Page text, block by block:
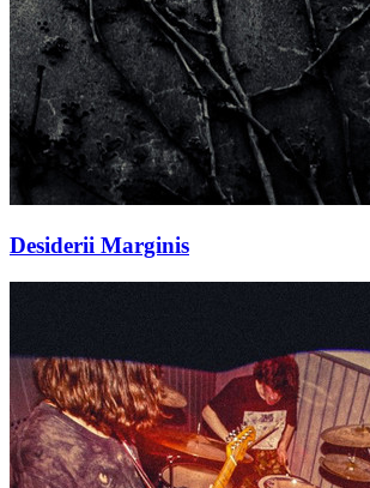
Desiderii Marginis